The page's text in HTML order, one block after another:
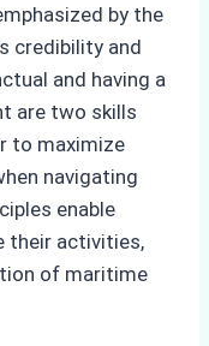
by the
credibility and
and having a
are two skills
to maximize
navigating
enable
their activities,
of maritime